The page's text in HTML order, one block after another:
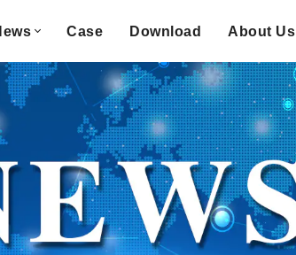
Case Download About Us